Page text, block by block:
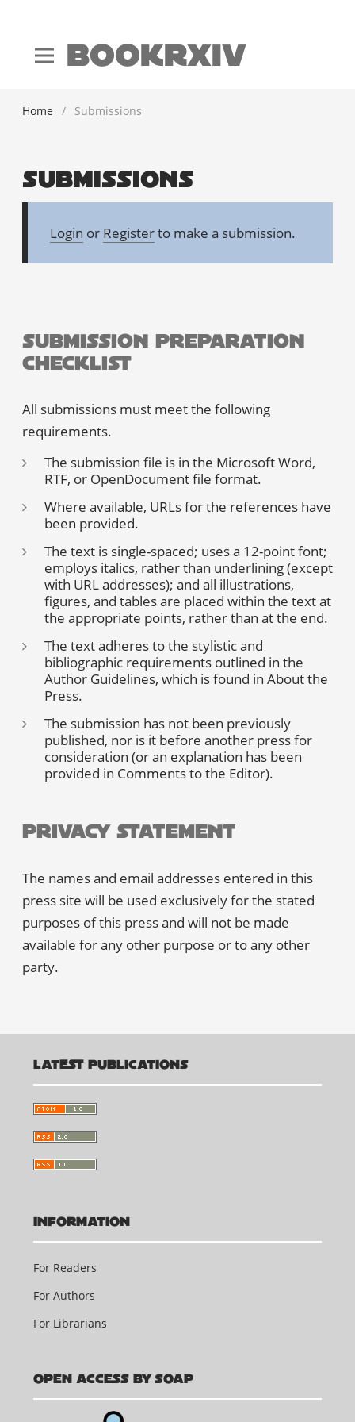
BookRxiv
Home / Submissions
Submissions
Login or Registerto make a submission.
Submission Preparation
Checklist
All submissions must meet the following
requirements.
The submission file is in the Microsoft Word,
RTF, or OpenDocument file format.
Where available, URLs for the references have
been provided.
The text is single-spaced; uses a 12-point font;
employs italics, rather than underlining (except
with URL addresses); and all illustrations,
figures, and tables are placed within the text at
the appropriate points, rather than at the end.
The text adheres to the stylistic and
bibliographic requirements outlined in the
Author Guidelines, which is found in About the
Press.
The submission has not been previously
published, nor is it before another press for
consideration (or an explanation has been
provided in Comments to the Editor).
Privacy Statement
The names and email addresses entered in this
press site will be used exclusively for the stated
purposes of this press and will not be made
available for any other purpose or to any other
party.
LATEST PUBLICATIONS
INFORMATION
For Readers
For Authors
For Librarians
OPEN ACCESS BY SOAP